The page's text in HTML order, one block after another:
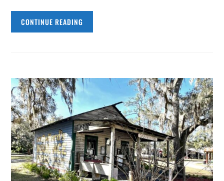
CONTINUE READING